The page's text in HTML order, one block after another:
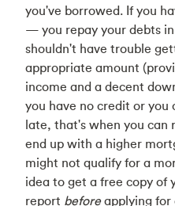
you've borrowed. If you
— you repay your debts
shouldn't have trouble
appropriate amount
income and a decent
you have no credit or you
late, that's when you can
end up with a higher
might not qualify for a
idea to get a free copy of
report beforeapplying for